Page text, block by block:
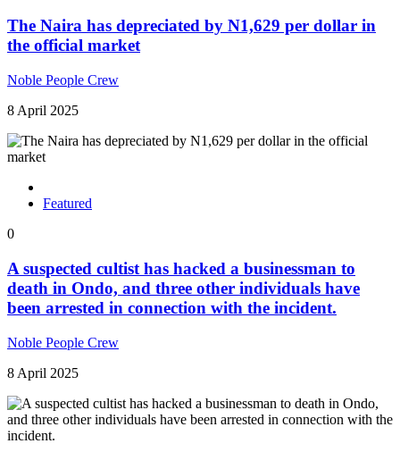
The Naira has depreciated by N1,629 per dollar in
the official market
Noble People Crew
8 April 2025
Featured
0
A suspected cultist has hacked a businessman to
death in Ondo, and three other individuals have
been arrested in connection with the incident.
Noble People Crew
8 April 2025